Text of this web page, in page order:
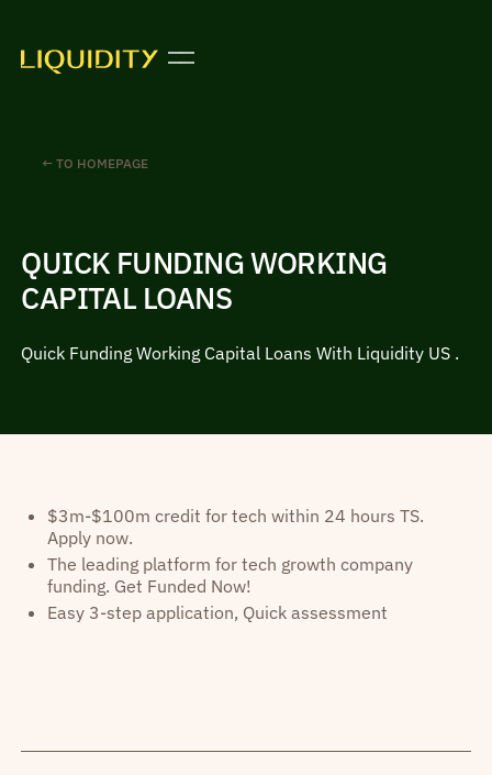
← TO HOMEPAGE
QUICK FUNDING WORKING
CAPITAL LOANS
Quick Funding Working Capital Loans With Liquidity US .
$3m-$100m credit for tech within 24 hours TS.
Apply now.
The leading platform for tech growth company
funding. Get Funded Now!
Easy 3-step application, Quick assessment